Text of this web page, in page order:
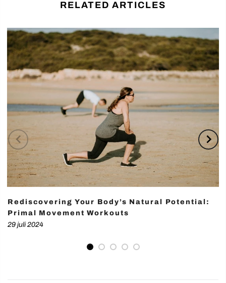
RELATED ARTICLES
Rediscovering Your Body’s Natural Potential:
Primal Movement Workouts
29 juli 2024